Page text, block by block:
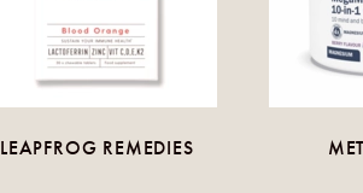
LEAPFROG REMEDIES